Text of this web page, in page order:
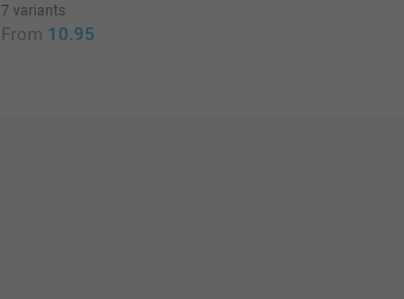
7 variants
From 10.95